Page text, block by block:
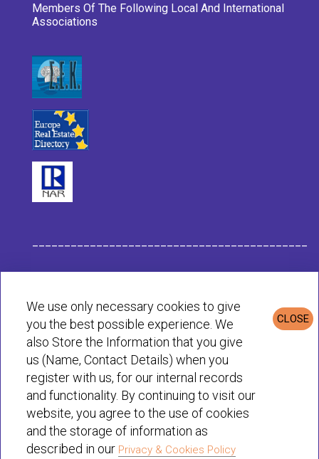
Members Of The Following Local And International
Associations
Privacy & Cookies Policy
© Habit 2001-2025 All rights reserved
CLOSE
We use only necessary cookies to give
you the best possible experience. We
also Store the Information that you give
us (Name, Contact Details) when you
register with us, for our internal records
and functionality. By continuing to visit our
website, you agree to the use of cookies
and the storage of information as
described in our Privacy & Cookies Policy